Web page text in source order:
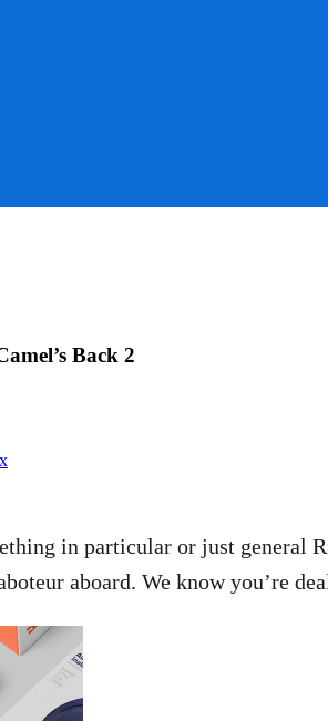
Back 2
in particular or just general
aboard. We know you’re